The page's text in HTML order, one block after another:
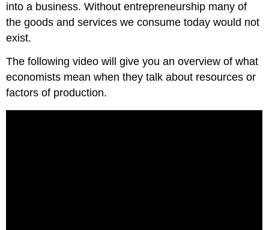
into a business. Without entrepreneurship many of
the goods and services we consume today would not
exist.
The following video will give you an overview of what
economists mean when they talk about resources or
factors of production.